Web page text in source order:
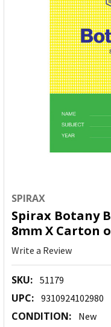
SPIRAX
Spirax Botany
8mm X Carton
Write a Review
SKU: 51179
UPC: 9310924102980
CONDITION: New